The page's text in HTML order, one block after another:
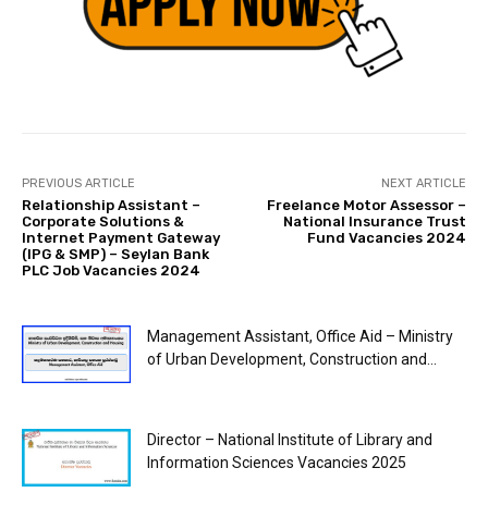
PREVIOUS ARTICLE
Relationship Assistant –
Corporate Solutions &
Internet Payment Gateway
(IPG & SMP) – Seylan Bank
PLC Job Vacancies 2024
NEXT ARTICLE
Freelance Motor Assessor –
National Insurance Trust
Fund Vacancies 2024
Management Assistant, Office Aid – Ministry
of Urban Development, Construction and...
Director – National Institute of Library and
Information Sciences Vacancies 2025